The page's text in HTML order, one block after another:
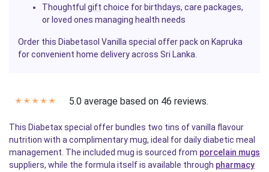
Thoughtful gift choice for birthdays, care packages,
or loved ones managing health needs
Order this Diabetasol Vanilla special offer pack on Kapruka
for convenient home delivery across Sri Lanka.
✭ ✭ ✭ ✭ ✭ 5.0 average based on 46 reviews.
This Diabetax special offer bundles two tins of vanilla flavour
nutrition with a complimentary mug, ideal for daily diabetic meal
management. The included mug is sourced from porcelain mugs
suppliers, while the formula itself is available through pharmacy